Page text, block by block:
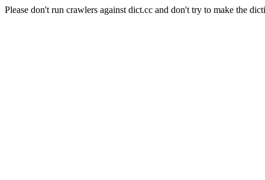
Please don't run crawlers against dict.cc and don't try to make the